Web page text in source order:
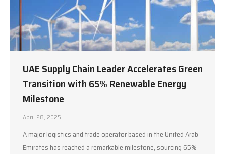
UAE Supply Chain Leader Accelerates Green
Transition with 65% Renewable Energy
Milestone
April 28, 2025
A major logistics and trade operator based in the United Arab
Emirates has reached a remarkable milestone, sourcing 65%